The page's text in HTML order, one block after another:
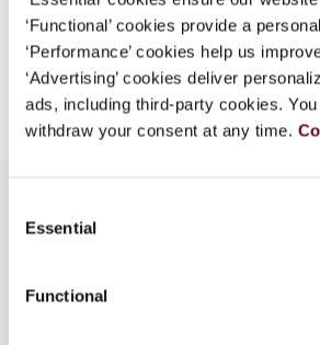
‘Functional’ cookies provide a
‘Performance’ cookies help us
‘Advertising’ cookies deliver
ads, including third-party cookies.
withdraw your consent at any time.
Selection
Essential
Functional
Continue
Add to cart
This article discusses and